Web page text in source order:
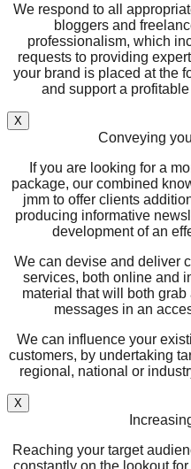
We respond to all
bloggers and
professionalism, which
requests to providing
your brand is placed at the
and support a
X
Conveying
If you are looking for a
package, our combined
jmm to offer clients
producing informative
development of an
We can devise and deliver
services, both online and
material that will both
messages in an
We can influence your
customers, by undertaking
regional, national or
X
Reaching your target
constantly on the lookout